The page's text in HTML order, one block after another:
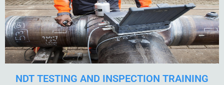
NDT TESTING AND INSPECTION TRAINING